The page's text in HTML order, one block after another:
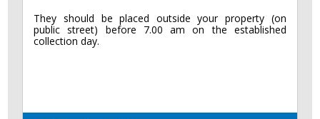
They should be placed outside your property (on
public street) before 7.00 am on the established
collection day.